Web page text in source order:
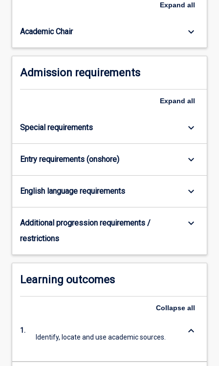
scaffolded
journey.
click
More
Expand all
Academic Chair keyboard_arrow_down
Admission requirements
Expand all
Special requirements keyboard_arrow_down
Entry requirements (onshore) keyboard_arrow_down
English language requirements keyboard_arrow_down
Additional progression requirements /
restrictions
keyboard_arrow_down
Learning outcomes
Collapse all
1.
Identify, locate and use academic sources.
keyboard_arrow_down